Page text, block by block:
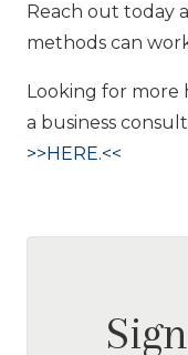
Reach out today
methods can
Looking for more
a business
>>HERE.<<